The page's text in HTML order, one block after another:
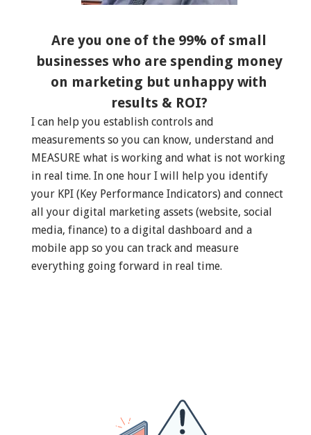
Are you one of the 99% of small
businesses who are spending money
on marketing but unhappy with
results & ROI?
I can help you establish controls and
measurements so you can know, understand and
MEASURE what is working and what is not working
in real time. In one hour I will help you identify
your KPI (Key Performance Indicators) and connect
all your digital marketing assets (website, social
media, finance) to a digital dashboard and a
mobile app so you can track and measure
everything going forward in real time.